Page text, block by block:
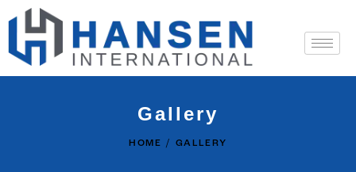
Gallery
HOME GALLERY